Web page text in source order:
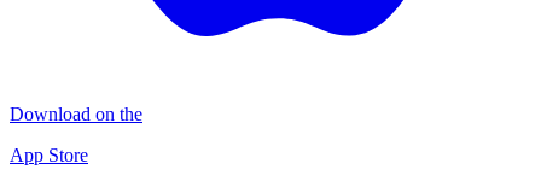
Download on the
App Store